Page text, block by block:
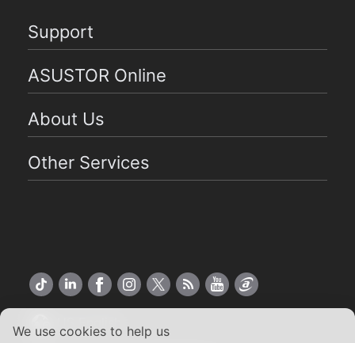
We use cookies to help us
Support
ASUSTOR Online
About Us
Other Services
US English